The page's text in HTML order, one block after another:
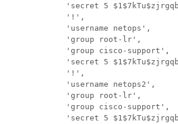
'secret 5
            '!',
            'username netops',
            'group root-lr',
            'group cisco-support',
'secret 5
            '!',
            'username netops2',
            'group root-lr',
            'group cisco-support',
'secret 5